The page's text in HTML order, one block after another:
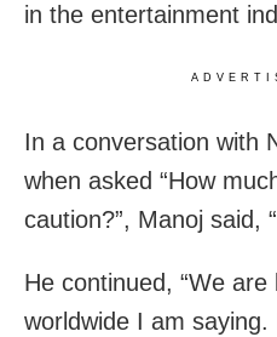
in the entertainment
In a conversation with
when asked “How
caution?”, Manoj said,
He continued, “We are
worldwide I am